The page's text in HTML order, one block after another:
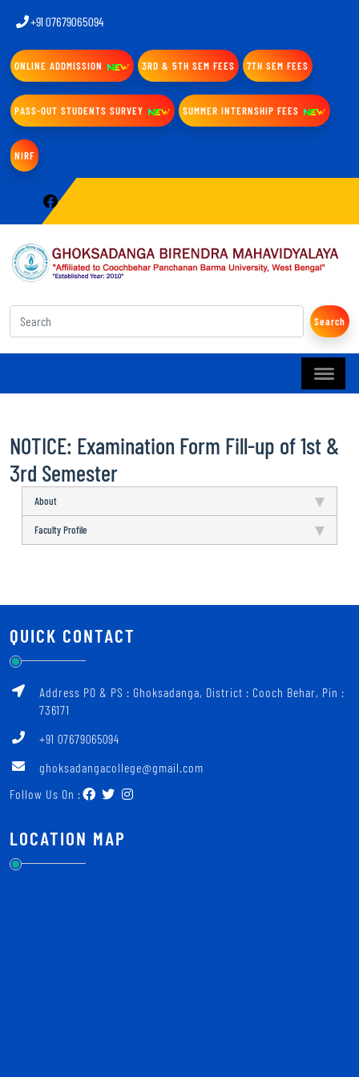
+91 07679065094
ONLINE ADDMISSION 3RD & 5TH SEM FEES 7TH SEM FEES
PASS-OUT STUDENTS SURVEY SUMMER INTERNSHIP FEES
NIRF
Search
NOTICE: Examination Form Fill-up of 1st &
3rd Semester
About
Faculty Profile
QUICK CONTACT
Address PO & PS : Ghoksadanga, District : Cooch Behar, Pin :
736171
+91 07679065094
ghoksadangacollege@gmail.com
Follow Us On :
LOCATION MAP